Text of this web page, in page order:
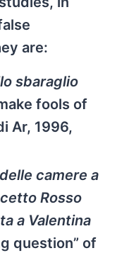
are:
sbaraglio
fools of
Ar, 1996,
camere a
Rosso
a Valentina
question” of